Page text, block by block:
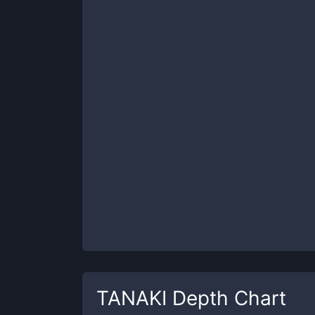
TANAKI Depth Chart